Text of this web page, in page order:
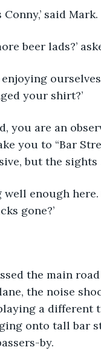
Conny,’ said Mark.
beer lads?’
enjoying
your shirt?’
you are an
you to “Bar
but the sights
well enough
gone?’
the main
the noise
a different
onto tall bar
by.